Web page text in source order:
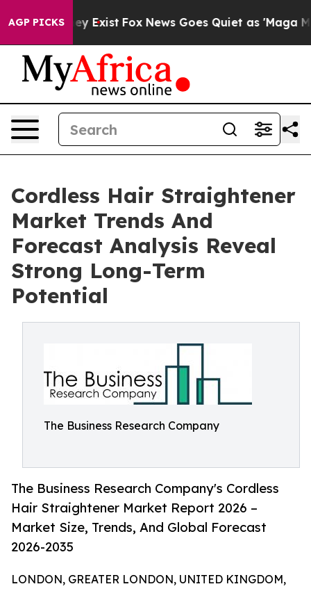
AGP PICKS
They Exist Fox News Goes Quiet as 'Maga Media
Cordless Hair Straightener
Market Trends And
Forecast Analysis Reveal
Strong Long-Term
Potential
The Business Research Company
The Business Research Company's Cordless
Hair Straightener Market Report 2026 –
Market Size, Trends, And Global Forecast
2026-2035
LONDON, GREATER LONDON, UNITED KINGDOM,